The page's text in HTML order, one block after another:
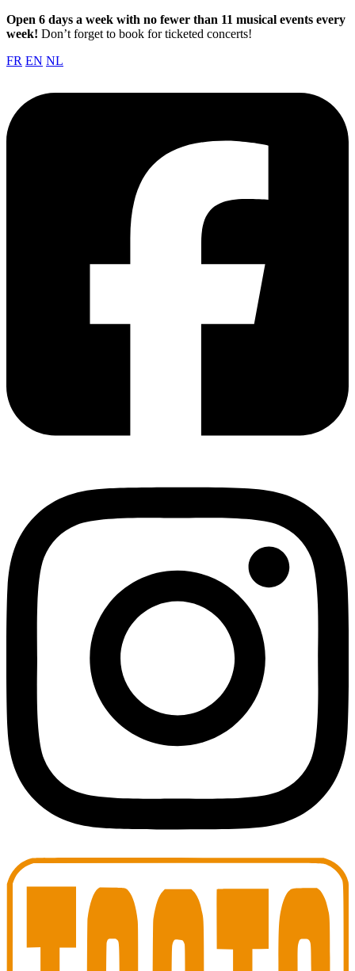
Open 6 days a week with no fewer than 11 musical events every
week! Don’t forget to book for ticketed concerts!
FR EN NL
Toots Jazz Club